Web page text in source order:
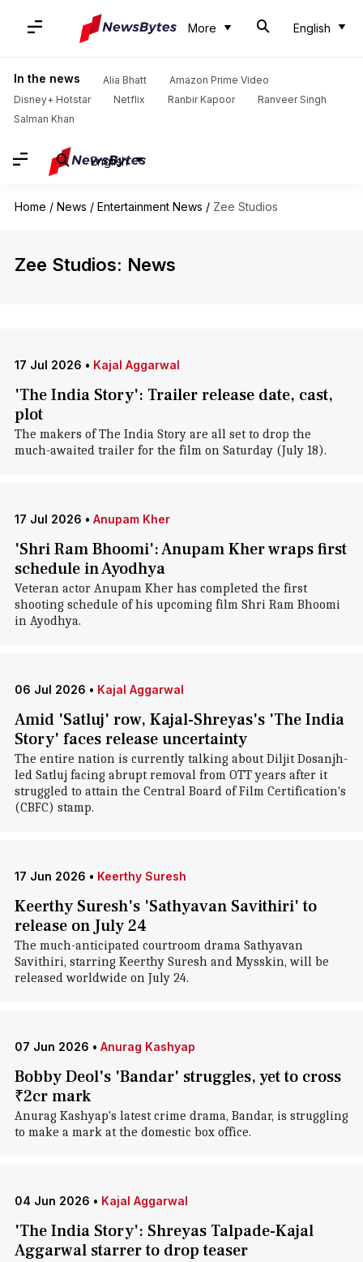
More English
In the news Alia Bhatt
Amazon Prime Video
Disney+ Hotstar
Netflix Ranbir Kapoor
Ranveer Singh
Salman Khan
English
Home / News / Entertainment News / Zee Studios
Zee Studios: News
17 Jul 2026 • Kajal Aggarwal
'The India Story': Trailer release date, cast,
plot
The makers of The India Story are all set to drop the
much-awaited trailer for the film on Saturday (July 18).
17 Jul 2026 • Anupam Kher
'Shri Ram Bhoomi': Anupam Kher wraps first
schedule in Ayodhya
Veteran actor Anupam Kher has completed the first
shooting schedule of his upcoming film Shri Ram Bhoomi
in Ayodhya.
06 Jul 2026 • Kajal Aggarwal
Amid 'Satluj' row, Kajal-Shreyas's 'The India
Story' faces release uncertainty
The entire nation is currently talking about Diljit Dosanjh-
led Satluj facing abrupt removal from OTT years after it
struggled to attain the Central Board of Film Certification's
(CBFC) stamp.
17 Jun 2026 • Keerthy Suresh
Keerthy Suresh's 'Sathyavan Savithiri' to
release on July 24
The much-anticipated courtroom drama Sathyavan
Savithiri, starring Keerthy Suresh and Mysskin, will be
released worldwide on July 24.
07 Jun 2026 • Anurag Kashyap
Bobby Deol's 'Bandar' struggles, yet to cross
₹2cr mark
Anurag Kashyap's latest crime drama, Bandar, is struggling
to make a mark at the domestic box office.
04 Jun 2026 • Kajal Aggarwal
'The India Story': Shreyas Talpade-Kajal
Aggarwal starrer to drop teaser